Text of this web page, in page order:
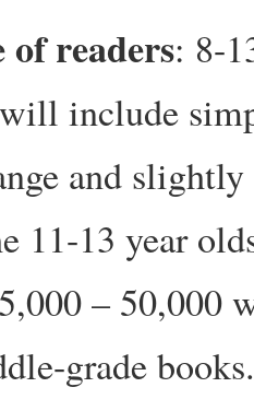
of readers: 8-
include
and
11-13 year
– 50,000
grade books.